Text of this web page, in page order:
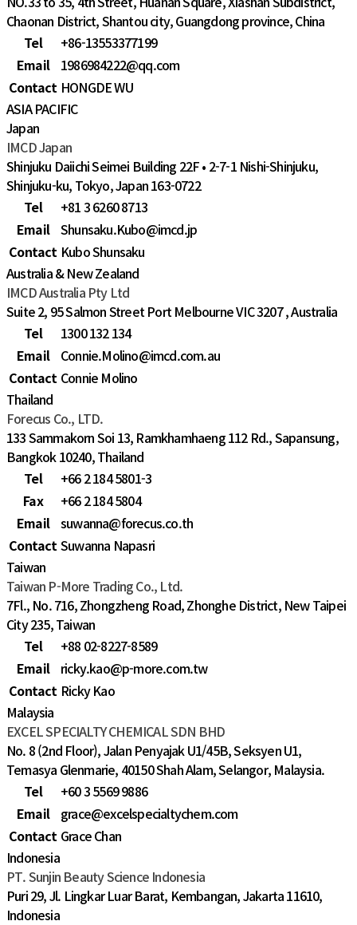
Chaonan District, Shantou city, Guangdong province, China
Tel
+86-13553377199
Email
1986984222@qq.com
Contact HONGDE WU
ASIA PACIFIC
Japan
IMCD Japan
Shinjuku Daiichi Seimei Building 22F • 2-7-1 Nishi-Shinjuku,
Shinjuku-ku, Tokyo, Japan 163-0722
Tel
+81 3 6260 8713
Email Shunsaku.Kubo@imcd.jp
Contact Kubo Shunsaku
Australia & New Zealand
IMCD Australia Pty Ltd
Suite 2, 95 Salmon Street Port Melbourne VIC 3207 , Australia
Tel
1300 132 134
Email
Connie.Molino@imcd.com.au
Contact Connie Molino
Thailand
Forecus Co., LTD.
133 Sammakorn Soi 13, Ramkhamhaeng 112 Rd., Sapansung,
Bangkok 10240, Thailand
Tel
+66 2 184 5801-3
Fax
+66 2 184 5804
Email suwanna@forecus.co.th
ContactSuwanna Napasri
Taiwan
Taiwan P-More Trading Co., Ltd.
7Fl., No. 716, Zhongzheng Road, Zhonghe District, New Taipei
City 235, Taiwan
Tel
+88 02-8227-8589
Email
ricky.kao@p-more.com.tw
Contact Ricky Kao
Malaysia
EXCEL SPECIALTY CHEMICAL SDN BHD
No. 8 (2nd Floor), Jalan Penyajak U1/45B, Seksyen U1,
Temasya Glenmarie, 40150 Shah Alam, Selangor, Malaysia.
Tel
+60 3 5569 9886
Email
grace@excelspecialtychem.com
Contact Grace Chan
Indonesia
PT. Sunjin Beauty Science Indonesia
Puri 29, Jl. Lingkar Luar Barat, Kembangan, Jakarta 11610,
Indonesia